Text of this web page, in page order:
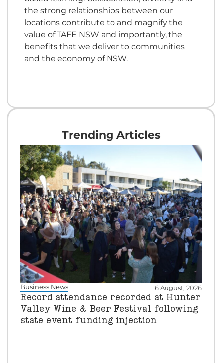
the strong relationships between our
locations contribute to and magnify the
value of TAFE NSW and importantly, the
benefits that we deliver to communities
and the economy of NSW.
Trending Articles
Business News 6 August, 2026
Record attendance recorded at Hunter
Valley Wine & Beer Festival following
state event funding injection